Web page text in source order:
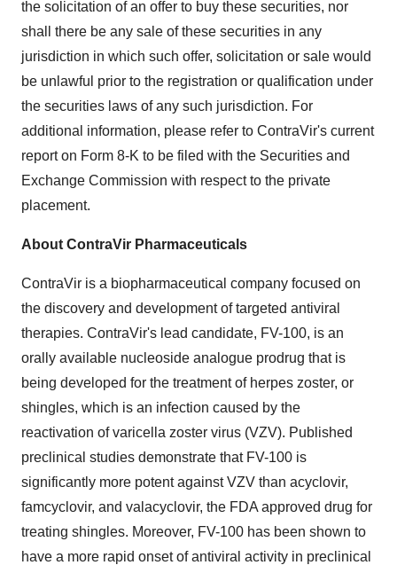
the solicitation of an offer to buy these securities, nor
shall there be any sale of these securities in any
jurisdiction in which such offer, solicitation or sale would
be unlawful prior to the registration or qualification under
the securities laws of any such jurisdiction. For
additional information, please refer to ContraVir's current
report on Form 8-K to be filed with the Securities and
Exchange Commission with respect to the private
placement.
About ContraVir Pharmaceuticals
ContraVir is a biopharmaceutical company focused on
the discovery and development of targeted antiviral
therapies. ContraVir's lead candidate, FV-100, is an
orally available nucleoside analogue prodrug that is
being developed for the treatment of herpes zoster, or
shingles, which is an infection caused by the
reactivation of varicella zoster virus (VZV). Published
preclinical studies demonstrate that FV-100 is
significantly more potent against VZV than acyclovir,
famcyclovir, and valacyclovir, the FDA approved drug for
treating shingles. Moreover, FV-100 has been shown to
have a more rapid onset of antiviral activity in preclinical